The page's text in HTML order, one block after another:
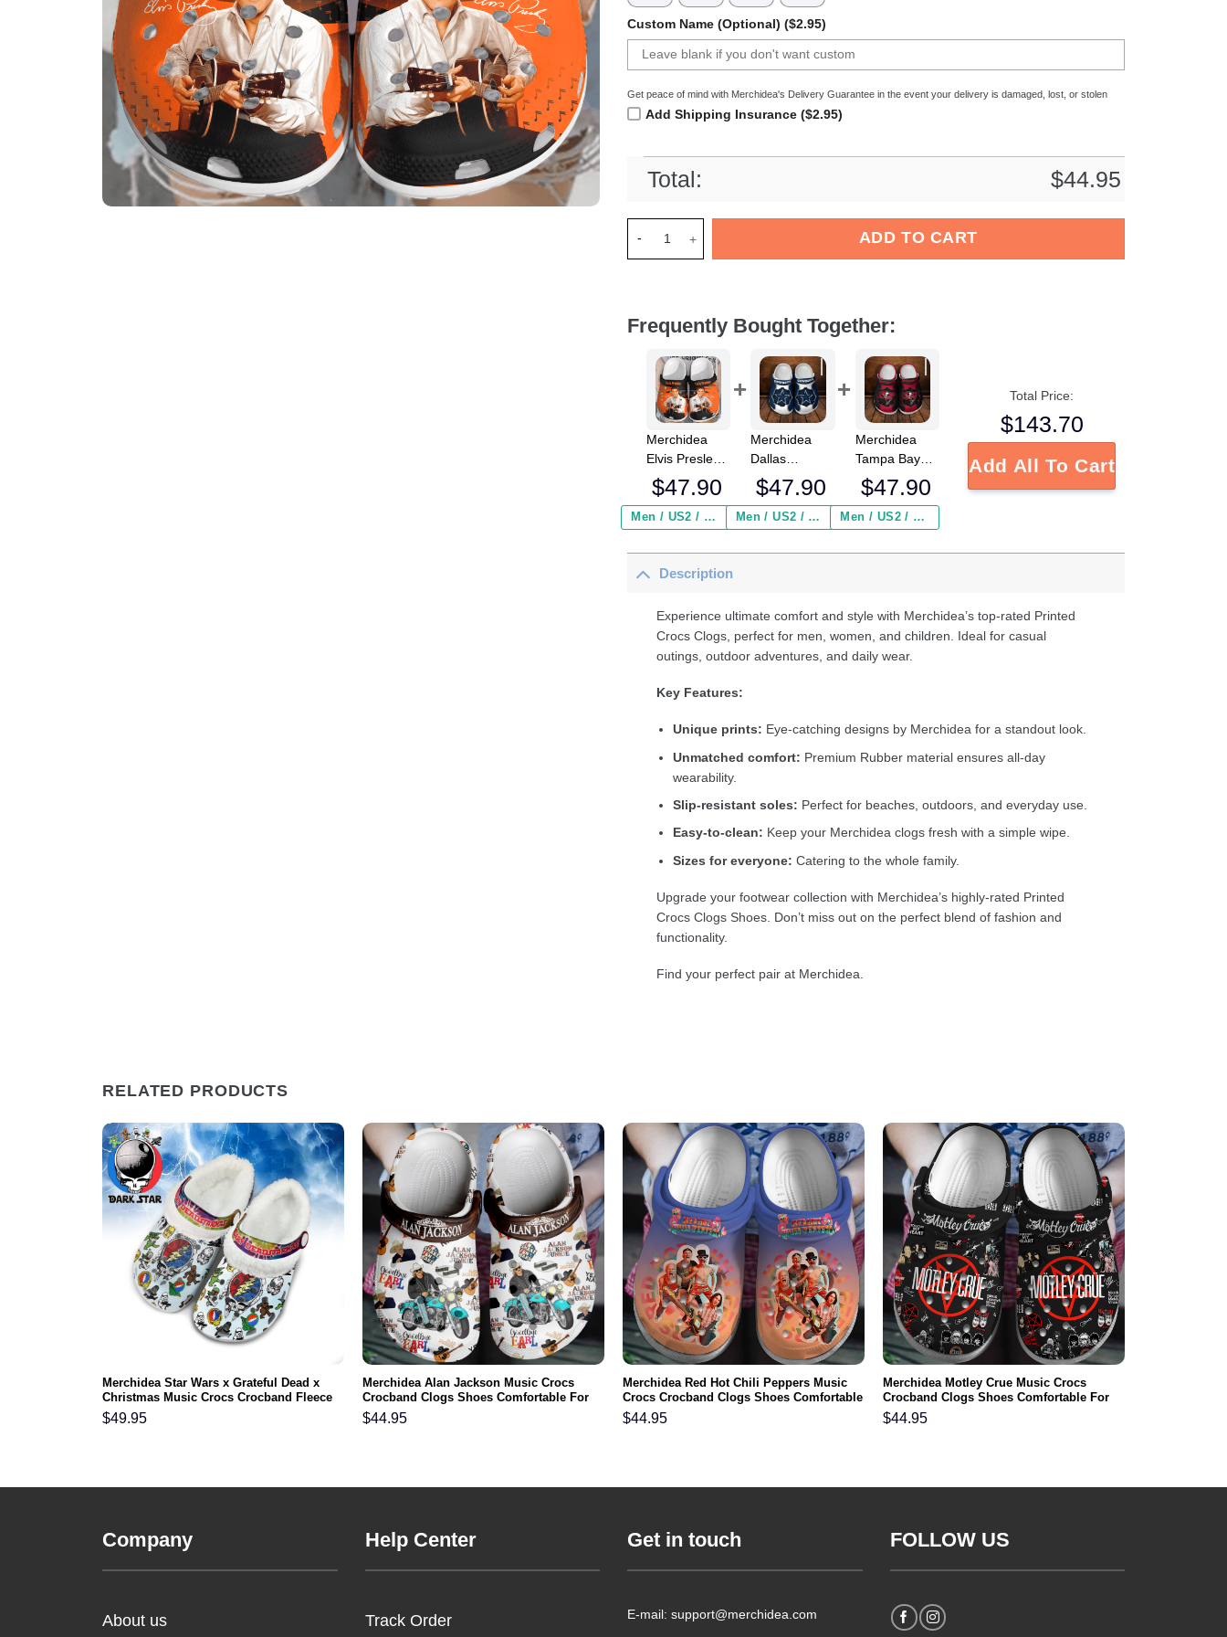
Custom Name (Optional) ($2.95)
Get peace of mind with Merchidea's Delivery Guarantee in the event your delivery is damaged, lost, or stolen
Add Shipping Insurance ($2.95)
Total: $44.95
ADD TO CART
Frequently Bought Together:
Merchidea
Elvis Presley
Music Crocs
Crocband
Clogs Shoes
For Men
Women and
$47.90
Men / US2 / Add Shipping Insurance ($2.95)
Merchidea
Dallas
Cowboys NFL
Crocs
Crocband
Comfortable
Kids
$47.90
Men / US2 / Add Shipping Insurance ($2.95)
Merchidea
Tampa Bay
Buccaneers
NFL Crocs
Crocband
Comfortable
Kids
$47.90
Men / US2 / Add Shipping Insurance ($2.95)
Total Price:
$143.70
Add All To Cart
Description
Experience ultimate comfort and style with Merchidea’s top-rated Printed
Crocs Clogs, perfect for men, women, and children. Ideal for casual
outings, outdoor adventures, and daily wear.
Key Features:
Unique prints: Eye-catching designs by Merchidea for a standout look.
Unmatched comfort: Premium Rubber material ensures all-day
wearability.
Slip-resistant soles: Perfect for beaches, outdoors, and everyday use.
Easy-to-clean: Keep your Merchidea clogs fresh with a simple wipe.
Sizes for everyone: Catering to the whole family.
Upgrade your footwear collection with Merchidea’s highly-rated Printed
Crocs Clogs Shoes. Don’t miss out on the perfect blend of fashion and
functionality.
Find your perfect pair at Merchidea.
RELATED PRODUCTS
Merchidea Star Wars x Grateful Dead x
Christmas Music Crocs Crocband Fleece
Lined Clogs Shoes Comfortable For Men
Women and Kids In Winter
$49.95
Merchidea Alan Jackson Music Crocs
Crocband Clogs Shoes Comfortable For
Men Women and Kids
$44.95
Merchidea Red Hot Chili Peppers Music
Crocs Crocband Clogs Shoes Comfortable
For Men Women and Kids
$44.95
Merchidea Motley Crue Music Crocs
Crocband Clogs Shoes Comfortable For
Men Women and Kids
$44.95
Company
About us
Help Center
Track Order
Get in touch
E-mail: support@merchidea.com
FOLLOW US